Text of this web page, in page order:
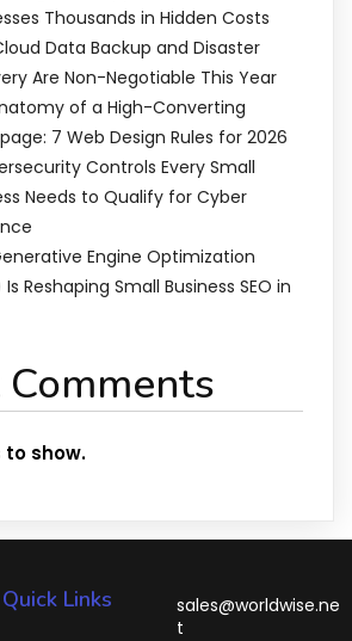
Thousands in Hidden Costs
Data Backup and Disaster
Are Non-Negotiable This Year
of a High-Converting
7 Web Design Rules for 2026
Controls Every Small
Needs to Qualify for Cyber
Engine Optimization
Is Reshaping Small Business SEO in
to show.
Quick Links
sales@worldwise.ne
t